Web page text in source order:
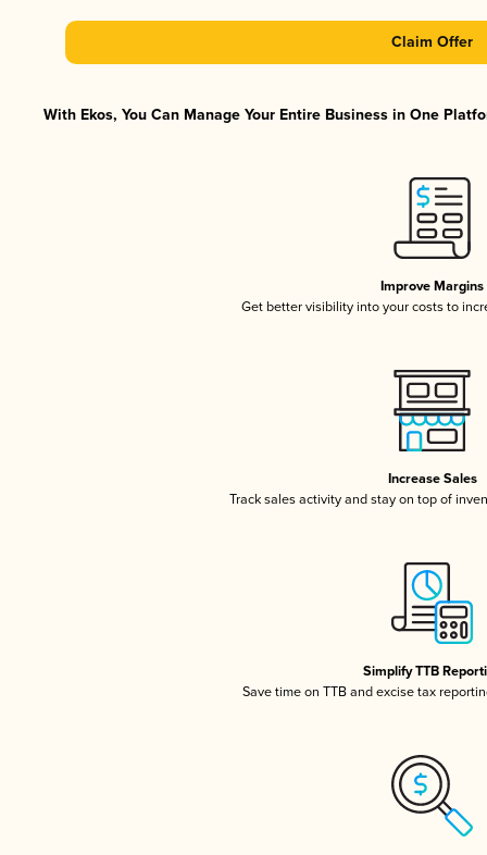
Claim Offer
With Ekos, You Can Manage Your Entire Business in One
Improve Margins
Get better visibility into your costs to
Increase Sales
Track sales activity and stay on top of
Simplify TTB
Save time on TTB and excise tax